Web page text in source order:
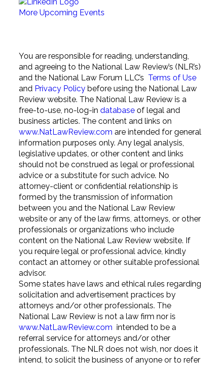
More Upcoming Events
You are responsible for reading, understanding,
and agreeing to the National Law Review’s (NLR’s)
and the National Law Forum LLC’s Terms of Use
and Privacy Policybefore using the National Law
Review website. The National Law Review is a
free-to-use, no-log-in databaseof legal and
business articles. The content and links on
www.NatLawReview.com are intended for general
information purposes only. Any legal analysis,
legislative updates, or other content and links
should not be construed as legal or professional
advice or a substitute for such advice. No
attorney-client or confidential relationship is
formed by the transmission of information
between you and the National Law Review
website or any of the law firms, attorneys, or other
professionals or organizations who include
content on the National Law Review website. If
you require legal or professional advice, kindly
contact an attorney or other suitable professional
advisor.
Some states have laws and ethical rules regarding
solicitation and advertisement practices by
attorneys and/or other professionals. The
National Law Review is not a law firm nor is
www.NatLawReview.com intended to be a
referral service for attorneys and/or other
professionals. The NLR does not wish, nor does it
intend, to solicit the business of anyone or to refer